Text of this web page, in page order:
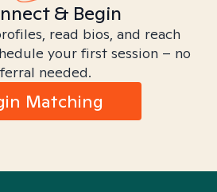
& Begin
read bios, and reach
your first session – no
needed.
Matching